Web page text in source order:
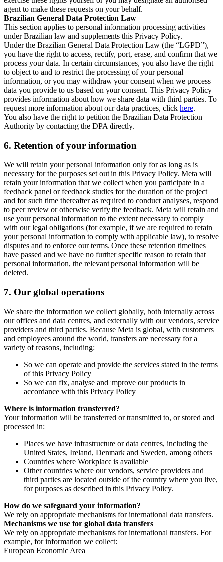
agent to make these requests on your behalf.
Brazilian General Data Protection Law
This section applies to personal information processing activities
under Brazilian law and supplements this Privacy Policy.
Under the Brazilian General Data Protection Law (the “LGPD”),
you have the right to access, rectify, port, erase, and confirm that we
process your data. In certain circumstances, you also have the right
to object to and to restrict the processing of your personal
information, or you may withdraw your consent when we process
data you provide to us based on your consent. This Privacy Policy
provides information about how we share data with third parties. To
request more information about our data practices, click here.
You also have the right to petition the Brazilian Data Protection
Authority by contacting the DPA directly.
6. Retention of your information
We will retain your personal information only for as long as is
necessary for the purposes set out in this Privacy Policy. Meta will
retain your information that we collect when you participate in a
feedback panel or feedback studies for the duration of the project
and for such time thereafter as required to conduct analyses, respond
to peer review or otherwise verify the feedback. Meta will retain and
use your personal information to the extent necessary to comply
with our legal obligations (for example, if we are required to retain
your personal information to comply with applicable law), to resolve
disputes and to enforce our terms. Once these retention timelines
have passed and we have no further specific reason to retain that
personal information, the relevant personal information will be
deleted.
7. Our global operations
We share the information we collect globally, both internally across
our offices and data centres, and externally with our vendors, service
providers and third parties. Because Meta is global, with customers
and employees around the world, transfers are necessary for a
variety of reasons, including:
So we can operate and provide the services stated in the terms
of this Privacy Policy
So we can fix, analyse and improve our products in
accordance with this Privacy Policy
Where is information transferred?
Your information will be transferred or transmitted to, or stored and
processed in:
Places we have infrastructure or data centres, including the
United States, Ireland, Denmark and Sweden, among others
Countries where Workplace is available
Other countries where our vendors, service providers and
third parties are located outside of the country where you live,
for purposes as described in this Privacy Policy.
How do we safeguard your information?
We rely on appropriate mechanisms for international data transfers.
Mechanisms we use for global data transfers
We rely on appropriate mechanisms for international transfers. For
example, for information we collect:
European Economic Area